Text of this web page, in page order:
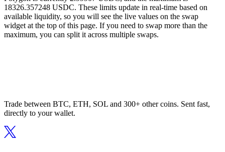
18326.357248 USDC. These limits update in real-time based on
available liquidity, so you will see the live values on the swap
widget at the top of this page. If you need to swap more than the
maximum, you can split it across multiple swaps.
Trade between BTC, ETH, SOL and 300+ other coins. Sent fast,
directly to your wallet.